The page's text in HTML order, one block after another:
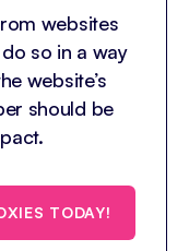
websites
so in a way
website’s
should be
TODAY!